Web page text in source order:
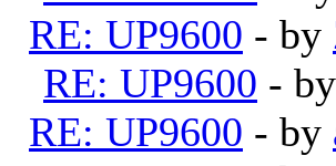
RE: UP9600 - by
RE: UP9600 -
RE: UP9600 - by